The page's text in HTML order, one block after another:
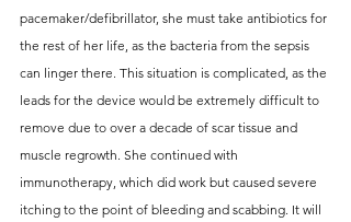
pacemaker/defibrillator, she must take antibiotics for
the rest of her life, as the bacteria from the sepsis
can linger there. This situation is complicated, as the
leads for the device would be extremely difficult to
remove due to over a decade of scar tissue and
muscle regrowth. She continued with
immunotherapy, which did work but caused severe
itching to the point of bleeding and scabbing. It will